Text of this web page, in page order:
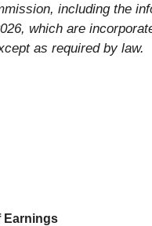
including the
which are
as required by law.
Earnings